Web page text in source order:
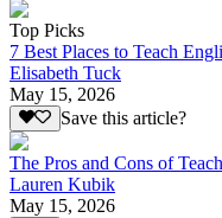
Top Picks
7 Best Places to Teach
Elisabeth Tuck
May 15, 2026
Save this article?
The Pros and Cons of
Lauren Kubik
May 15, 2026